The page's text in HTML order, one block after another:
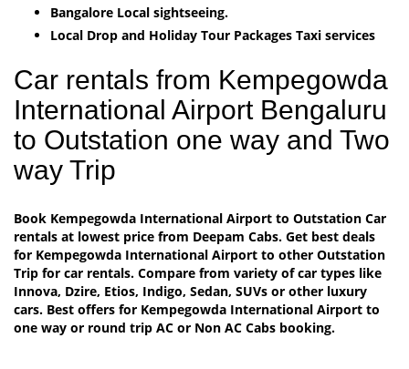
Bangalore Local sightseeing.
Local Drop and Holiday Tour Packages Taxi services
Car rentals from Kempegowda
International Airport Bengaluru
to Outstation one way and Two
way Trip
Book Kempegowda International Airport to Outstation Car
rentals at lowest price from Deepam Cabs. Get best deals
for Kempegowda International Airport to other Outstation
Trip for car rentals. Compare from variety of car types like
Innova, Dzire, Etios, Indigo, Sedan, SUVs or other luxury
cars. Best offers for Kempegowda International Airport to
one way or round trip AC or Non AC Cabs booking.